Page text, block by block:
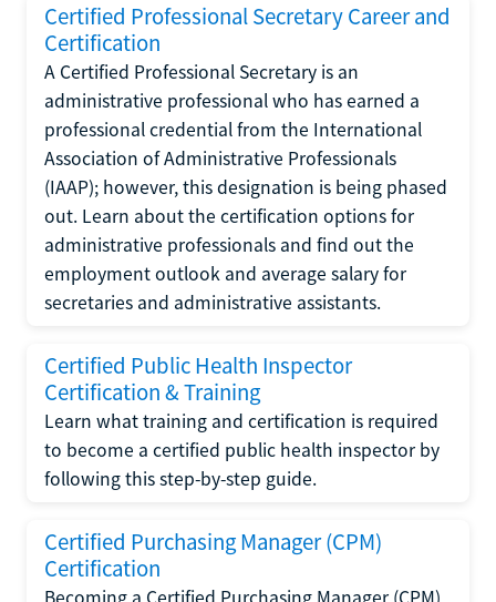
Certified Professional Secretary Career and
Certification
A Certified Professional Secretary is an
administrative professional who has earned a
professional credential from the International
Association of Administrative Professionals
(IAAP); however, this designation is being phased
out. Learn about the certification options for
administrative professionals and find out the
employment outlook and average salary for
secretaries and administrative assistants.
Certified Public Health Inspector
Certification & Training
Learn what training and certification is required
to become a certified public health inspector by
following this step-by-step guide.
Certified Purchasing Manager (CPM)
Certification